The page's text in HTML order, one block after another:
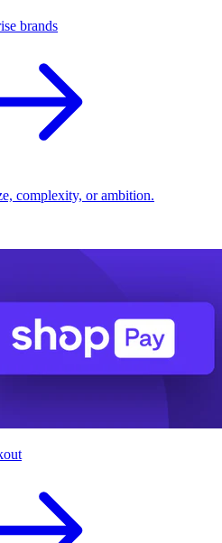
brands
complexity, or ambition.